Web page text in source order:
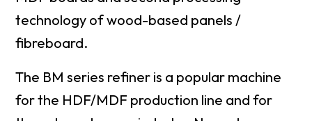
technology of wood-based panels /
fibreboard.
The BM series refiner is a popular machine
for the HDF/MDF production line and for